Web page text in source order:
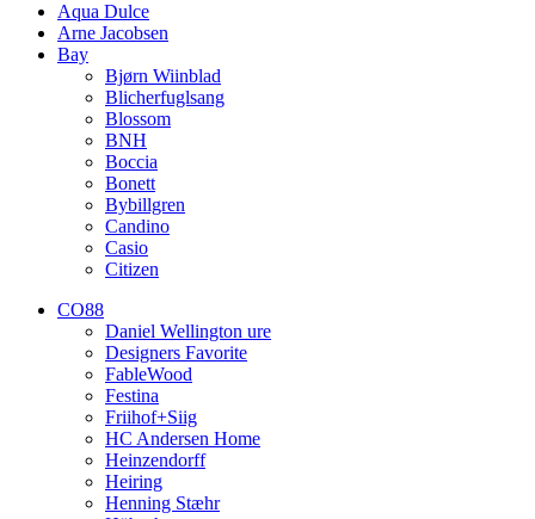
Aqua Dulce
Arne Jacobsen
Bay
Bjørn Wiinblad
Blicherfuglsang
Blossom
BNH
Boccia
Bonett
Bybillgren
Candino
Casio
Citizen
CO88
Daniel Wellington ure
Designers Favorite
FableWood
Festina
Friihof+Siig
HC Andersen Home
Heinzendorff
Heiring
Henning Stæhr